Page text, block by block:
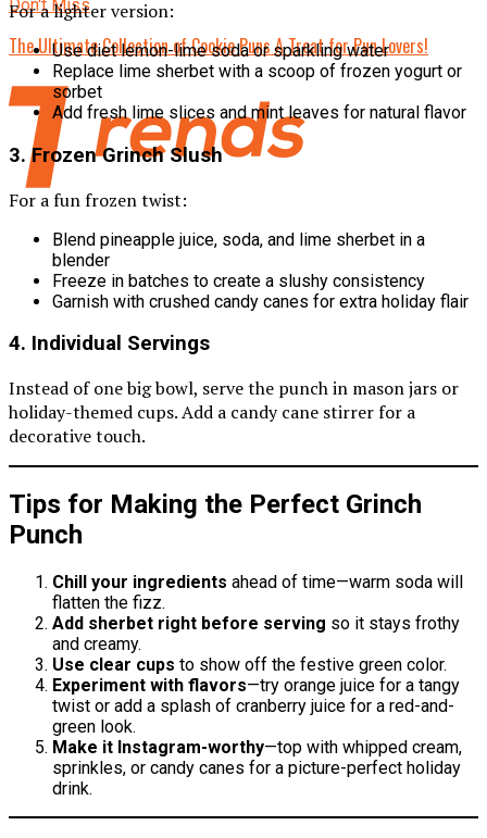
Don't Miss
The Ultimate Collection of Cookie Puns A Treat for Pun Lovers!
For a lighter version:
Use diet lemon-lime soda or sparkling water
Replace lime sherbet with a scoop of frozen yogurt or
sorbet
Add fresh lime slices and mint leaves for natural flavor
3.Frozen Grinch Slush
For a fun frozen twist:
Blend pineapple juice, soda, and lime sherbet in a
blender
Freeze in batches to create a slushy consistency
Garnish with crushed candy canes for extra holiday flair
4. Individual Servings
Instead of one big bowl, serve the punch in mason jars or
holiday-themed cups. Add a candy cane stirrer for a
decorative touch.
Tips for Making the Perfect Grinch
Punch
Chill your ingredients ahead of time—warm soda will
flatten the fizz.
Add sherbet right before serving so it stays frothy
and creamy.
Use clear cups to show off the festive green color.
Experiment with flavors—try orange juice for a tangy
twist or add a splash of cranberry juice for a red-and-
green look.
Make it Instagram-worthy—top with whipped cream,
sprinkles, or candy canes for a picture-perfect holiday
drink.